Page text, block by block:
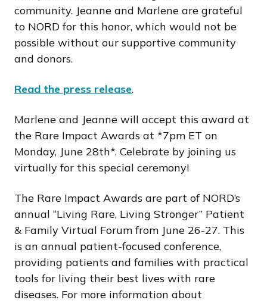
community. Jeanne and Marlene are grateful
to NORD for this honor, which would not be
possible without our supportive community
and donors.
Read the press release.
Marlene and Jeanne will accept this award at
the Rare Impact Awards at *7pm ET on
Monday, June 28th*. Celebrate by joining us
virtually for this special ceremony!
The Rare Impact Awards are part of NORD’s
annual “Living Rare, Living Stronger” Patient
& Family Virtual Forum from June 26-27. This
is an annual patient-focused conference,
providing patients and families with practical
tools for living their best lives with rare
diseases. For more information about